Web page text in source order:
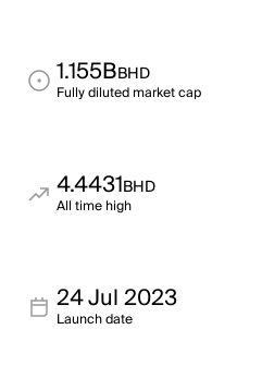
1.155BBHD
Fully diluted market cap
4.4431BHD
All time high
24 Jul 2023
Launch date